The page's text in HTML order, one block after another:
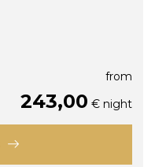
from
243,00 € night